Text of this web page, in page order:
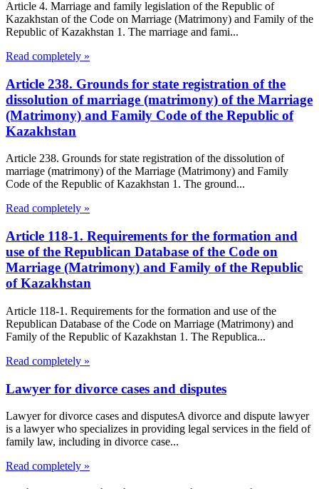
Article 4. Marriage and family legislation of the Republic of
Kazakhstan of the Code on Marriage (Matrimony) and Family of the
Republic of Kazakhstan 1. The marriage and fami...
Read completely »
Article 238. Grounds for state registration of the
dissolution of marriage (matrimony) of the Marriage
(Matrimony) and Family Code of the Republic of
Kazakhstan
Article 238. Grounds for state registration of the dissolution of
marriage (matrimony) of the Marriage (Matrimony) and Family
Code of the Republic of Kazakhstan 1. The ground...
Read completely »
Article 118-1. Requirements for the formation and
use of the Republican Database of the Code on
Marriage (Matrimony) and Family of the Republic
of Kazakhstan
Article 118-1. Requirements for the formation and use of the
Republican Database of the Code on Marriage (Matrimony) and
Family of the Republic of Kazakhstan 1. The Republica...
Read completely »
Lawyer for divorce cases and disputes
Lawyer for divorce cases and disputesA divorce and dispute lawyer
is a lawyer who specializes in providing legal services in the field of
family law, including in divorce case...
Read completely »